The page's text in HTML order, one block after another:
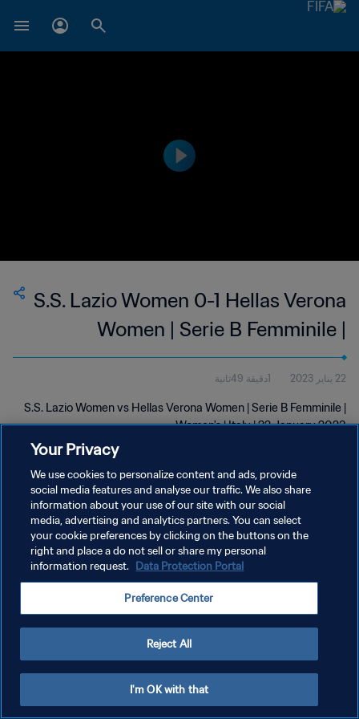
S.S. Lazio Women 0-1 Hellas Verona
Women | Serie B Femminile |
Women's | 22 Jan 2023
22 يناير 2023 1دقيقة 49ثانية
S.S. Lazio Women vs Hellas Verona Women | Serie B Femminile |
Women's | Italy | 22 January 2023
سياسة الخصوصية
إدارة تفضيلات ملفات تعريف الارتباط
Your Privacy
We use cookies to personalize content and ads, provide
social media features and analyse our traffic. We also share
information about your use of our site with our social
media, advertising and analytics partners. You can select
your cookie preferences by clicking on the buttons on the
right and place a do not sell or share my personal
information request. Data Protection Portal
Preference Center
Reject All
I'm OK with that